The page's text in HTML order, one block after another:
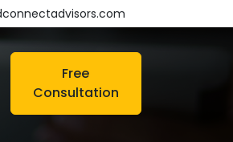
Free
Consultation